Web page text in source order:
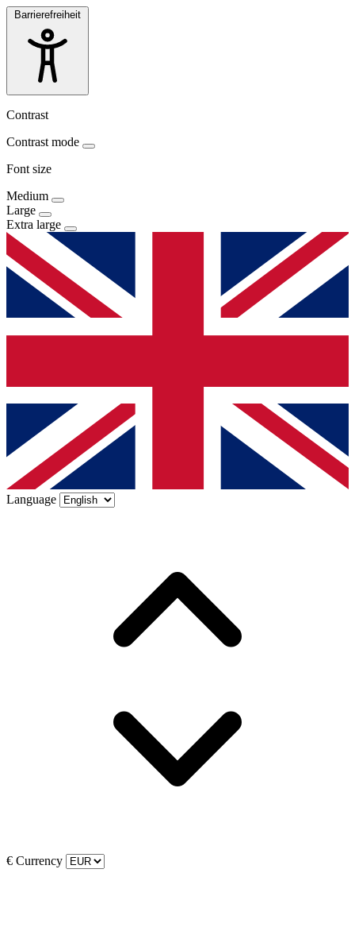
Barrierefreiheit
Contrast
Contrast mode
Font size
Medium
Large
Extra large
Language
€ Currency